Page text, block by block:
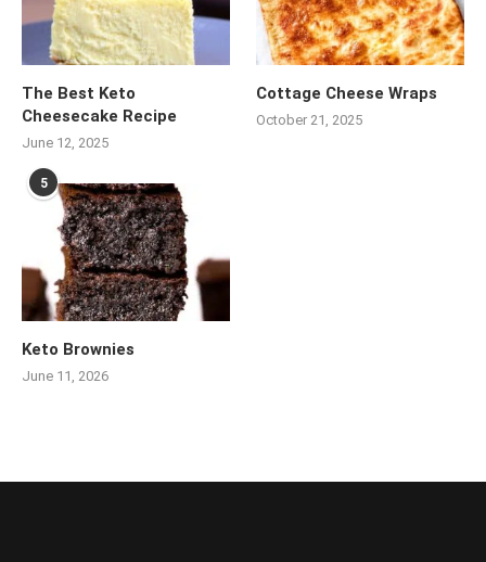
The Best Keto
Cheesecake Recipe
June 12, 2025
Cottage Cheese Wraps
October 21, 2025
5
Keto Brownies
June 11, 2026